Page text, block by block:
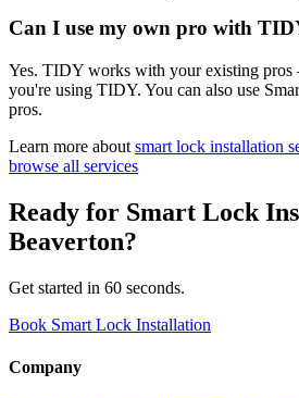
Can I use my own pro with
Yes. TIDY works with your existing
you're using TIDY. You can also use
pros.
Learn more about smart lock installation
browse all services
Ready for Smart Lock
Beaverton?
Get started in 60 seconds.
Book Smart Lock Installation
Company